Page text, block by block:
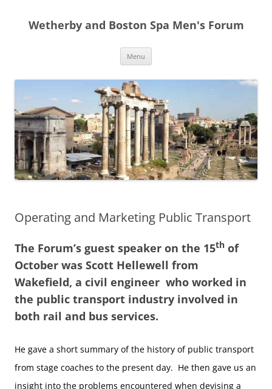
content
Wetherby and Boston Spa Men's Forum
Menu
Operating and Marketing Public Transport
The Forum’s guest speaker on the 15th of
October was Scott Hellewell from
Wakefield, a civil engineer who worked in
the public transport industry involved in
both rail and bus services.
He gave a short summary of the history of public transport
from stage coaches to the present day. He then gave us an
insight into the problems encountered when devising a